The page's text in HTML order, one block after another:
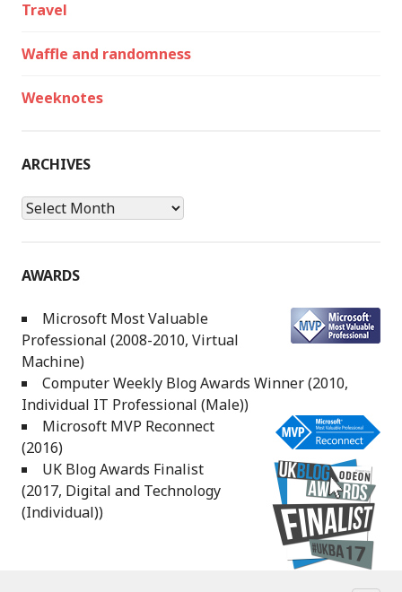
Travel
Waffle and randomness
Weeknotes
ARCHIVES
Archives
AWARDS
Microsoft Most Valuable
Professional (2008-2010, Virtual
Machine)
Computer Weekly Blog Awards Winner (2010,
Individual IT Professional (Male))
Microsoft MVP Reconnect
(2016)
UK Blog Awards Finalist
(2017, Digital and Technology
(Individual))